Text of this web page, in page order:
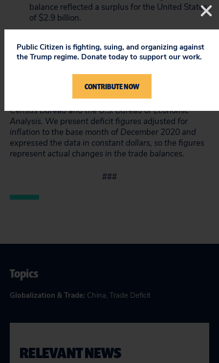
balance reflected a surplus for the United States
of $2.9 billion.
17% lower in 2020 relative to 2016, before
Trump entered office. It is up 64% relative to
Agreement went into effect.
*Data Note: Trade data is sourced from the U.S.
Census Bureau and the U.S. Bureau of Economic
Analysis. We present deficit figures adjusted for
inflation to the base month of December 2020 and
expressed the data in constant dollars, so the figures
represent actual changes in the trade balances.
###
Topics
Globalization & Trade: China, Trade Deficit
RELEVANT NEWS
Public Citizen is fighting, suing, and organizing against
the Trump regime. Donate today to support our work.
CONTRIBUTE NOW